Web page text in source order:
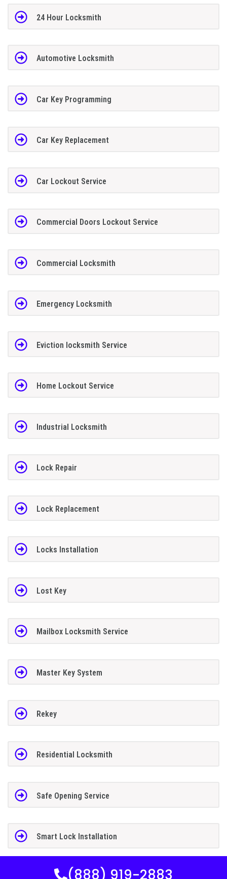
24 Hour Locksmith
Automotive Locksmith
Car Key Programming
Car Key Replacement
Car Lockout Service
Commercial Doors Lockout Service
Commercial Locksmith
Emergency Locksmith
Eviction locksmith Service
Home Lockout Service
Industrial Locksmith
Lock Repair
Lock Replacement
Locks Installation
Lost Key
Mailbox Locksmith Service
Master Key System
Rekey
Residential Locksmith
Safe Opening Service
Smart Lock Installation
(888) 919-2883